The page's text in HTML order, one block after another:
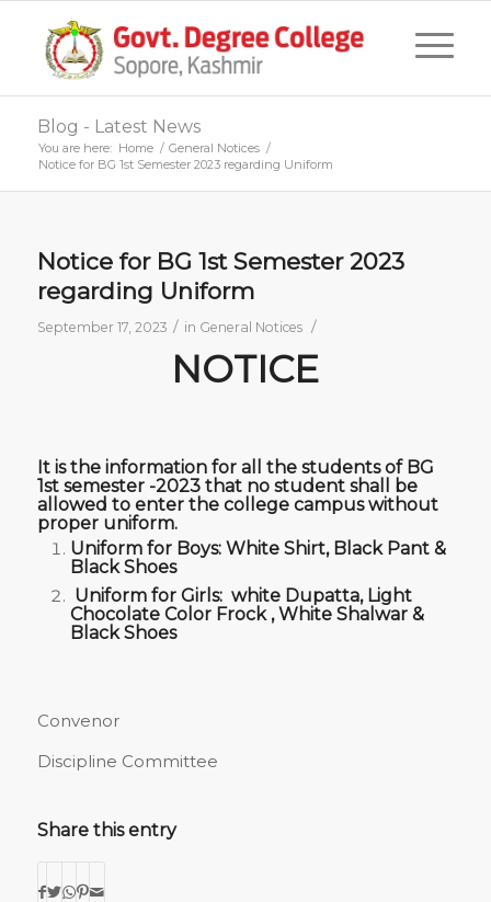
Blog - Latest News
You are here: Home / General Notices /
Notice for BG 1st Semester 2023 regarding Uniform
Notice for BG 1st Semester 2023
regarding Uniform
September 17, 2023 / in General Notices /
NOTICE
It is the information for all the students of BG
1st semester -2023 that no student shall be
allowed to enter the college campus without
proper uniform.
Uniform for Boys: White Shirt, Black Pant &
Black Shoes
Uniform for Girls: white Dupatta, Light
Chocolate Color Frock , White Shalwar &
Black Shoes
Convenor
Discipline Committee
Share this entry